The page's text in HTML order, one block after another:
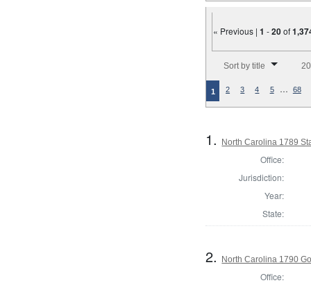
« Previous |1 -20of
Sort by title
1 2 3 4 5 … 68
1. North Carolina 1789
Office:
Jurisdiction:
Year:
State:
2. North Carolina 1790
Office: